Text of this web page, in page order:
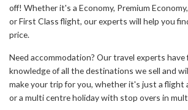
off! Whether it's a Economy, Premium
or First Class flight, our experts will help you
price.
Need accommodation? Our travel experts have
knowledge of all the destinations we sell and
make your trip for you, whether it's just a flight
or a multi centre holiday with stop overs in